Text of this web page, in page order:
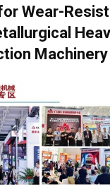
Wear-
Machinery